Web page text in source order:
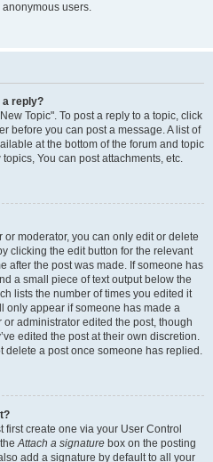
users.
a reply?
Topic". To post a reply to a topic, click
before you can post a message. A list of
at the bottom of the forum and topic
You can post attachments, etc.
moderator, you can only edit or delete
clicking the edit button for the relevant
after the post was made. If someone has
a small piece of text output below the
lists the number of times you edited it
only appear if someone has made a
administrator edited the post, though
edited the post at their own discretion.
delete a post once someone has replied.
first create one via your User Control
theAttach a signature box on the posting
add a signature by default to all your